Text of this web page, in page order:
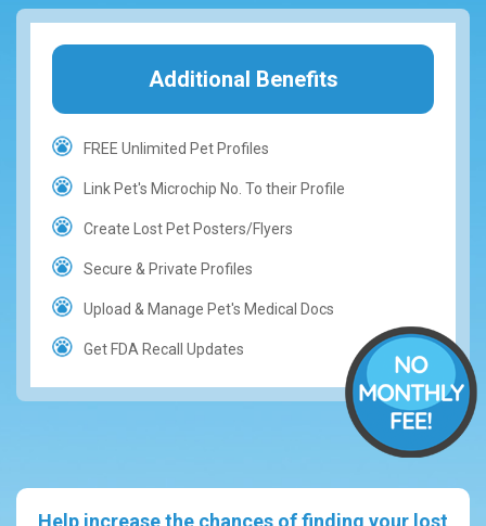
Additional Benefits
FREE Unlimited Pet Profiles
Link Pet's Microchip No. To their Profile
Create Lost Pet Posters/Flyers
Secure & Private Profiles
Upload & Manage Pet's Medical Docs
Get FDA Recall Updates
Help increase the chances of finding your lost